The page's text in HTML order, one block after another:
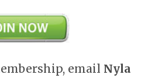
email Nyla